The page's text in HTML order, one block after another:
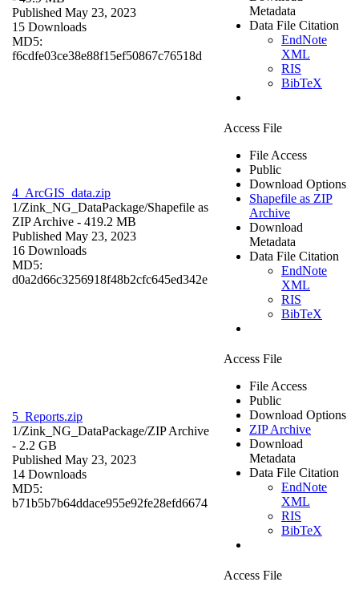
Published May 23, 2023
15 Downloads
MD5:
f6cdfe03ce38e88f15ef50867c76518d
Metadata
Data File Citation
EndNote
XML
RIS
BibTeX
4_ArcGIS_data.zip
1/Zink_NG_DataPackage/Shapefile as
ZIP Archive - 419.2 MB
Published May 23, 2023
16 Downloads
MD5:
d0a2d66c3256918f48b2cfc645ed342e
Access File
File Access
Public
Download Options
Shapefile as ZIP
Archive
Download
Metadata
Data File Citation
EndNote
XML
RIS
BibTeX
5_Reports.zip
1/Zink_NG_DataPackage/ZIP Archive
- 2.2 GB
Published May 23, 2023
14 Downloads
MD5:
b71b5b7b64ddace955e92fe28efd6674
Access File
File Access
Public
Download Options
ZIP Archive
Download
Metadata
Data File Citation
EndNote
XML
RIS
BibTeX
Access File